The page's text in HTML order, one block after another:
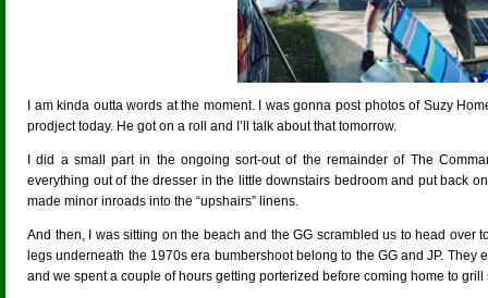
I am kinda outta words at the moment. I was gonna post photos of Suzy
prodject today. He got on a roll and I’ll talk about that tomorrow.
I did a small part in the ongoing sort-out of the remainder of The
everything out of the dresser in the little downstairs bedroom and put back
made minor inroads into the “upshairs” linens.
And then, I was sitting on the beach and the GG scrambled us to head over
legs underneath the 1970s era bumbershoot belong to the GG and JP.
and we spent a couple of hours getting porterized before coming home to